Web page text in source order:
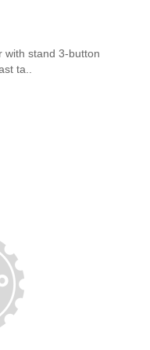
with stand 3-button
ta..